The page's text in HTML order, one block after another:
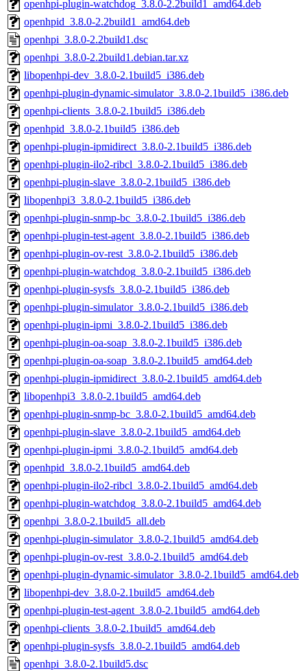
openhpi-plugin-watchdog_3.8.0-2.2build1_amd64.deb
openhpid_3.8.0-2.2build1_amd64.deb
openhpi_3.8.0-2.2build1.dsc
openhpi_3.8.0-2.2build1.debian.tar.xz
libopenhpi-dev_3.8.0-2.1build5_i386.deb
openhpi-plugin-dynamic-simulator_3.8.0-2.1build5_i386.deb
openhpi-clients_3.8.0-2.1build5_i386.deb
openhpid_3.8.0-2.1build5_i386.deb
openhpi-plugin-ipmidirect_3.8.0-2.1build5_i386.deb
openhpi-plugin-ilo2-ribcl_3.8.0-2.1build5_i386.deb
openhpi-plugin-slave_3.8.0-2.1build5_i386.deb
libopenhpi3_3.8.0-2.1build5_i386.deb
openhpi-plugin-snmp-bc_3.8.0-2.1build5_i386.deb
openhpi-plugin-test-agent_3.8.0-2.1build5_i386.deb
openhpi-plugin-ov-rest_3.8.0-2.1build5_i386.deb
openhpi-plugin-watchdog_3.8.0-2.1build5_i386.deb
openhpi-plugin-sysfs_3.8.0-2.1build5_i386.deb
openhpi-plugin-simulator_3.8.0-2.1build5_i386.deb
openhpi-plugin-ipmi_3.8.0-2.1build5_i386.deb
openhpi-plugin-oa-soap_3.8.0-2.1build5_i386.deb
openhpi-plugin-oa-soap_3.8.0-2.1build5_amd64.deb
openhpi-plugin-ipmidirect_3.8.0-2.1build5_amd64.deb
libopenhpi3_3.8.0-2.1build5_amd64.deb
openhpi-plugin-snmp-bc_3.8.0-2.1build5_amd64.deb
openhpi-plugin-slave_3.8.0-2.1build5_amd64.deb
openhpi-plugin-ipmi_3.8.0-2.1build5_amd64.deb
openhpid_3.8.0-2.1build5_amd64.deb
openhpi-plugin-ilo2-ribcl_3.8.0-2.1build5_amd64.deb
openhpi-plugin-watchdog_3.8.0-2.1build5_amd64.deb
openhpi_3.8.0-2.1build5_all.deb
openhpi-plugin-simulator_3.8.0-2.1build5_amd64.deb
openhpi-plugin-ov-rest_3.8.0-2.1build5_amd64.deb
openhpi-plugin-dynamic-simulator_3.8.0-2.1build5_amd64.deb
libopenhpi-dev_3.8.0-2.1build5_amd64.deb
openhpi-plugin-test-agent_3.8.0-2.1build5_amd64.deb
openhpi-clients_3.8.0-2.1build5_amd64.deb
openhpi-plugin-sysfs_3.8.0-2.1build5_amd64.deb
openhpi_3.8.0-2.1build5.dsc